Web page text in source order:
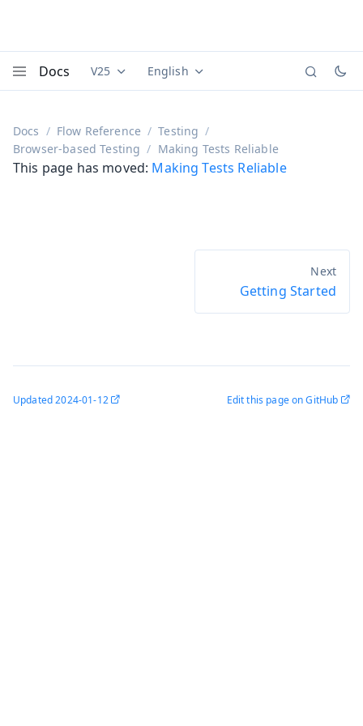
Docs Documentation versions (currently viewing
V25 Documentation translations
English
Docs Flow Reference
Testing
Browser-based Testing
Making Tests Reliable
This page has moved: Making Tests Reliable
Getting Started
Updated2024-01-12 Edit this page on GitHub